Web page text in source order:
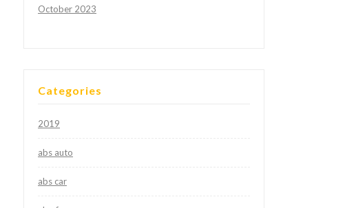
October 2023
Categories
2019
abs auto
abs car